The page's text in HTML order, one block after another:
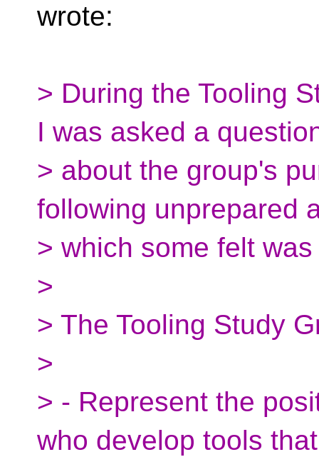
wrote:
> During the Tooling
I was asked a
> about the group's
following unprepared
> which some felt
>
> The Tooling Study
>
> - Represent the
who develop tools that